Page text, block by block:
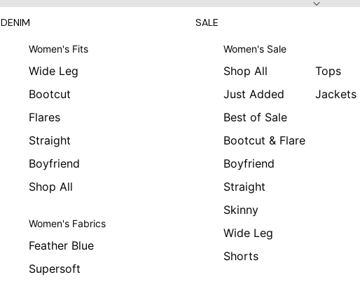
DENIM
Women's Fits
Wide Leg
Bootcut
Flares
Straight
Boyfriend
Shop All
Women's Fabrics
Feather Blue
Supersoft
SALE
Women's Sale
Shop All
Just Added
Best of Sale
Bootcut & Flare
Boyfriend
Straight
Skinny
Wide Leg
Shorts
Tops
Jackets